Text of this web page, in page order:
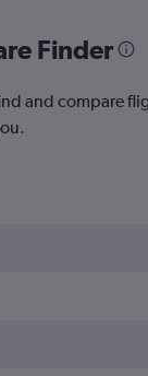
Finder
and compare